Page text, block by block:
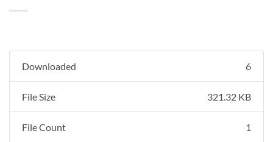
Downloaded 6
File Size 321.32 KB
File Count 1